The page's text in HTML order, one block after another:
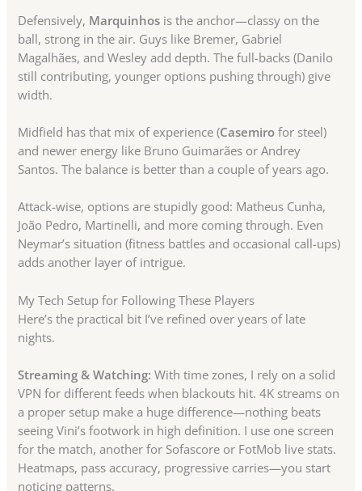
Defensively, Marquinhos is the anchor—classy on the
ball, strong in the air. Guys like Bremer, Gabriel
Magalhães, and Wesley add depth. The full-backs (Danilo
still contributing, younger options pushing through) give
width.
Midfield has that mix of experience (Casemiro for steel)
and newer energy like Bruno Guimarães or Andrey
Santos. The balance is better than a couple of years ago.
Attack-wise, options are stupidly good: Matheus Cunha,
João Pedro, Martinelli, and more coming through. Even
Neymar’s situation (fitness battles and occasional call-ups)
adds another layer of intrigue.
My Tech Setup for Following These Players
Here’s the practical bit I’ve refined over years of late
nights.
Streaming & Watching: With time zones, I rely on a solid
VPN for different feeds when blackouts hit. 4K streams on
a proper setup make a huge difference—nothing beats
seeing Vini’s footwork in high definition. I use one screen
for the match, another for Sofascore or FotMob live stats.
Heatmaps, pass accuracy, progressive carries—you start
noticing patterns.